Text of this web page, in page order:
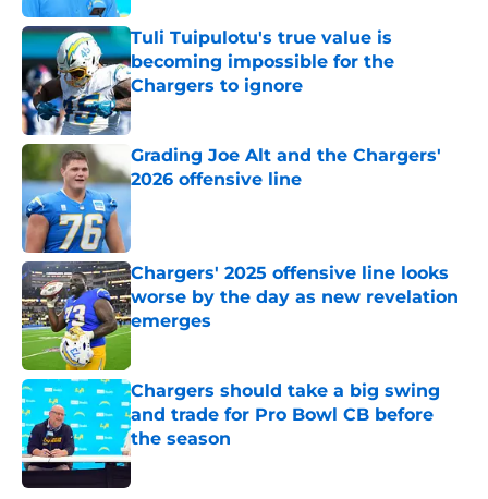
Tuli Tuipulotu's true value is
becoming impossible for the
Chargers to ignore
Published by on Invalid Date
Grading Joe Alt and the Chargers'
2026 offensive line
Chargers' 2025 offensive line looks
worse by the day as new revelation
emerges
Published by on Invalid Date
Chargers should take a big swing
and trade for Pro Bowl CB before
the season
Published by on Invalid Date